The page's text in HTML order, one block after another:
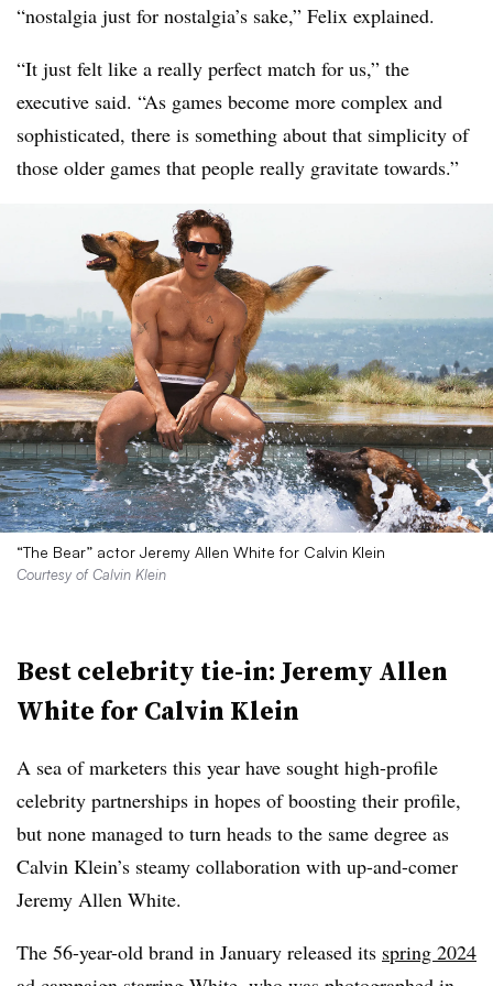
“nostalgia just for nostalgia’s sake,” Felix explained.
“It just felt like a really perfect match for us,” the
executive said. “As games become more complex and
sophisticated, there is something about that simplicity of
those older games that people really gravitate towards.”
“The Bear” actor Jeremy Allen White for Calvin Klein
Courtesy of Calvin Klein
Best celebrity tie-in: Jeremy Allen
White for Calvin Klein
A sea of marketers this year have sought high-profile
celebrity partnerships in hopes of boosting their profile,
but none managed to turn heads to the same degree as
Calvin Klein’s steamy collaboration with up-and-comer
Jeremy Allen White.
The 56-year-old brand in January released its spring 2024